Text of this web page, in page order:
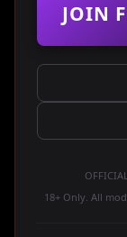
JOIN
18+ Only. All